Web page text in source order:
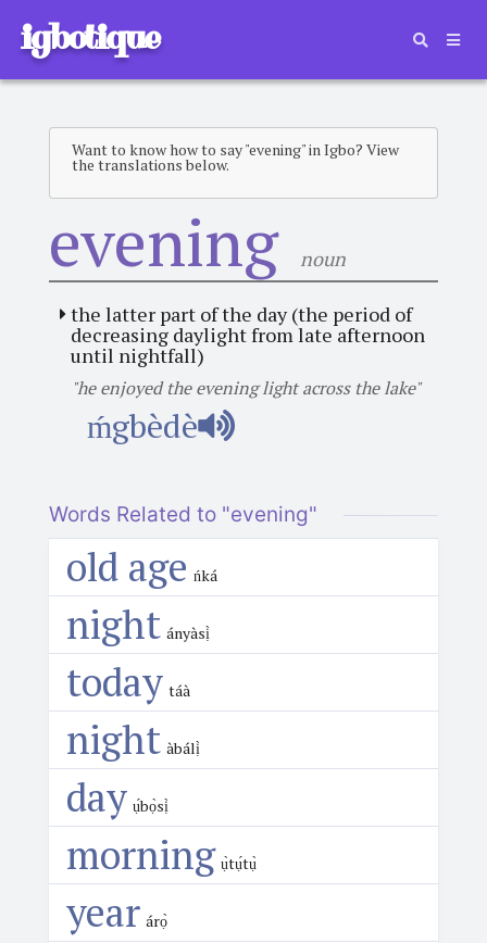
igbotique
Want to know how to say "evening" in Igbo? View
the translations below.
evening noun
the latter part of the day (the period of
decreasing daylight from late afternoon
until nightfall)
"he enjoyed the evening light across the lake"
ḿgbèdè
Words Related to "evening"
old age ńká
night ányàsị̀
today táà
night àbálị̀
day ụ́bọ̀sị̀
morning ụ̀tụ́tụ̀
year árọ̀